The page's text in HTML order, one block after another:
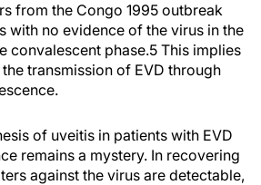
from the Congo 1995 outbreak
with no evidence of the virus in the
convalescent phase.5 This implies
transmission of EVD through
of uveitis in patients with EVD
remains a mystery. In recovering
against the virus are detectable,